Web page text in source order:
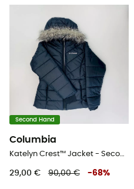
Second Hand
Columbia
Katelyn Crest™ Jacket - Second Hand Kunstfaserjacke - Kind - Schwarz - S
29,00 € 90,00 € -68%